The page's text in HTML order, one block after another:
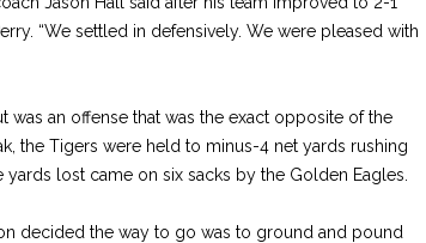
“We settled in defensively. We were pleased with
was an offense that was the exact opposite of the
the Tigers were held to minus-4 net yards rushing
yards lost came on six sacks by the Golden Eagles.
decided the way to go was to ground and pound